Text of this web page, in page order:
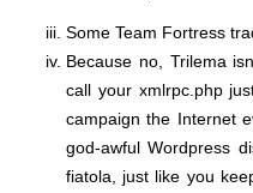
Some Team Fortress
Because no, Trilema
call your xmlrpc.php
campaign the Internet
god-awful Wordpress
fiatola, just like you